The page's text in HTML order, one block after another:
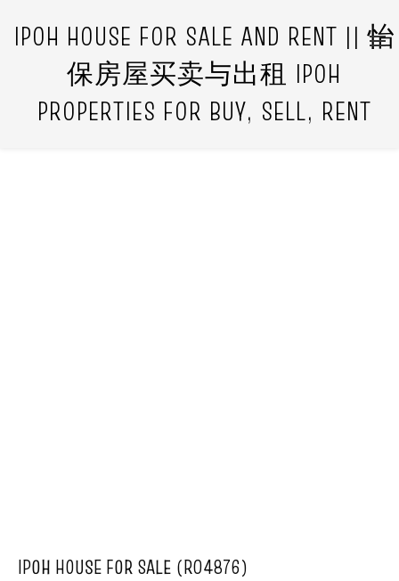
IPOH HOUSE FOR SALE AND RENT || 怡
保房屋买卖与出租 IPOH
PROPERTIES FOR BUY, SELL, RENT
IPOH HOUSE FOR SALE (R04876)